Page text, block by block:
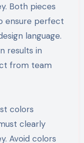
Both pieces
ensure perfect
language.
results in
from team
colors
clearly
Avoid colors